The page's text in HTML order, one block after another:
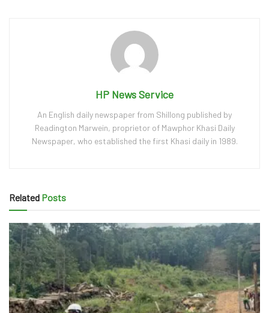
HP News Service
An English daily newspaper from Shillong published by
Readington Marwein, proprietor of Mawphor Khasi Daily
Newspaper, who established the first Khasi daily in 1989.
Related Posts